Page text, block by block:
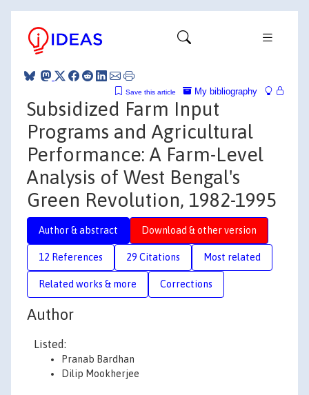
My bibliography
Save this article
Subsidized Farm Input
Programs and Agricultural
Performance: A Farm-Level
Analysis of West Bengal's
Green Revolution, 1982-1995
Author & abstract Download & other version
12 References 29 Citations Most related
Related works & more Corrections
Author
Listed:
Pranab Bardhan
Dilip Mookherjee